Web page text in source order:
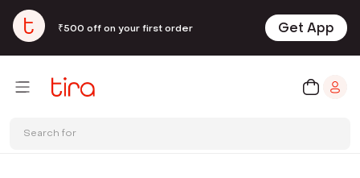
₹500 off on your first order Get App
Search for